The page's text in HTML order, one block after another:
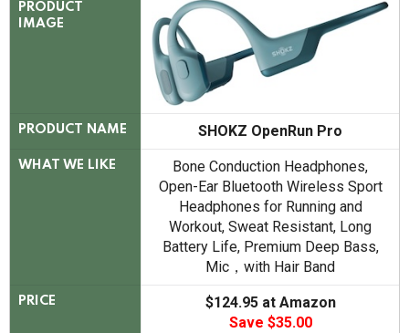
PRODUCT
IMAGE
PRODUCT NAME SHOKZ OpenRun Pro
WHAT WE LIKE
Bone Conduction Headphones,
Open-Ear Bluetooth Wireless Sport
Headphones for Running and
Workout, Sweat Resistant, Long
Battery Life, Premium Deep Bass,
Mic，with Hair Band
PRICE
$124.95 at Amazon
Save $35.00